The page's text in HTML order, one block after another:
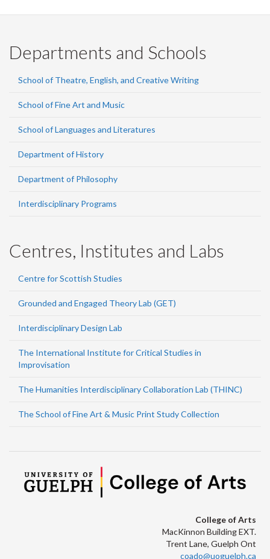
Departments and Schools
School of Theatre, English, and Creative Writing
School of Fine Art and Music
School of Languages and Literatures
Department of History
Department of Philosophy
Interdisciplinary Programs
Centres, Institutes and Labs
Centre for Scottish Studies
Grounded and Engaged Theory Lab (GET)
Interdisciplinary Design Lab
The International Institute for Critical Studies in
Improvisation
The Humanities Interdisciplinary Collaboration Lab (THINC)
The School of Fine Art & Music Print Study Collection
College of Arts
MacKinnon Building EXT.
Trent Lane, Guelph Ont
coado@uoguelph.ca